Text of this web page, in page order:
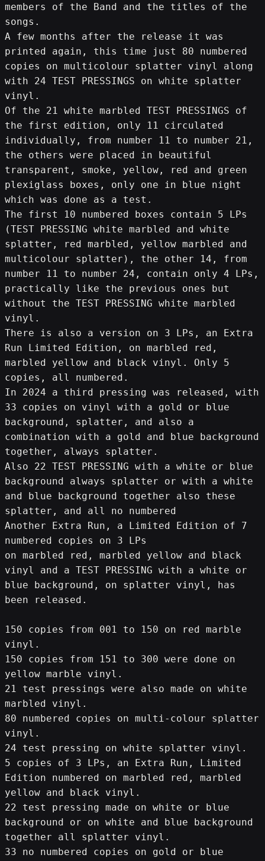
members of the Band and the titles of the
songs.
A few months after the release it was
printed again, this time just 80 numbered
copies on multicolour splatter vinyl along
with 24 TEST PRESSINGS on white splatter
vinyl.
Of the 21 white marbled TEST PRESSINGS of
the first edition, only 11 circulated
individually, from number 11 to number 21,
the others were placed in beautiful
transparent, smoke, yellow, red and green
plexiglass boxes, only one in blue night
which was done as a test.
The first 10 numbered boxes contain 5 LPs
(TEST PRESSING white marbled and white
splatter, red marbled, yellow marbled and
multicolour splatter), the other 14, from
number 11 to number 24, contain only 4 LPs,
practically like the previous ones but
without the TEST PRESSING white marbled
vinyl.
There is also a version on 3 LPs, an Extra
Run Limited Edition, on marbled red,
marbled yellow and black vinyl. Only 5
copies, all numbered.
In 2024 a third pressing was released, with
33 copies on vinyl with a gold or blue
background, splatter, and also a
combination with a gold and blue background
together, always splatter.
Also 22 TEST PRESSING with a white or blue
background always splatter or with a white
and blue background together also these
splatter, and all no numbered
Another Extra Run, a Limited Edition of 7
numbered copies on 3 LPs
on marbled red, marbled yellow and black
vinyl and a TEST PRESSING with a white or
blue background, on splatter vinyl, has
been released.
150 copies from 001 to 150 on red marble
vinyl.
150 copies from 151 to 300 were done on
yellow marble vinyl.
21 test pressings were also made on white
marbled vinyl.
80 numbered copies on multi-colour splatter
vinyl.
24 test pressing on white splatter vinyl.
5 copies of 3 LPs, an Extra Run, Limited
Edition numbered on marbled red, marbled
yellow and black vinyl.
22 test pressing made on white or blue
background or on white and blue background
together all splatter vinyl.
33 no numbered copies on gold or blue